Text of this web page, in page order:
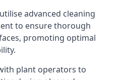
advanced cleaning
to ensure thorough
promoting optimal
plant operators to